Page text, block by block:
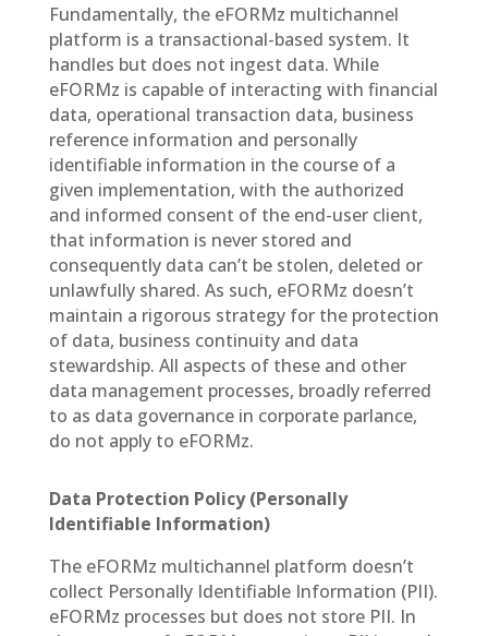
Fundamentally, the eFORMz multichannel
platform is a transactional-based system. It
handles but does not ingest data. While
eFORMz is capable of interacting with financial
data, operational transaction data, business
reference information and personally
identifiable information in the course of a
given implementation, with the authorized
and informed consent of the end-user client,
that information is never stored and
consequently data can’t be stolen, deleted or
unlawfully shared. As such, eFORMz doesn’t
maintain a rigorous strategy for the protection
of data, business continuity and data
stewardship. All aspects of these and other
data management processes, broadly referred
to as data governance in corporate parlance,
do not apply to eFORMz.
Data Protection Policy (Personally
Identifiable Information)
The eFORMz multichannel platform doesn’t
collect Personally Identifiable Information (PII).
eFORMz processes but does not store PII. In